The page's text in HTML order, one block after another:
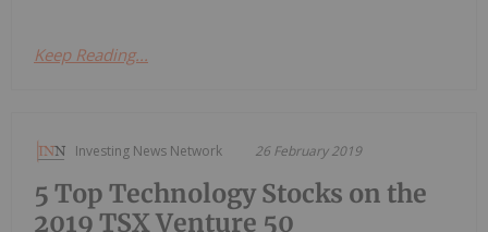
Keep Reading...
Investing News Network 26 February 2019
5 Top Technology Stocks on the
2019 TSX Venture 50